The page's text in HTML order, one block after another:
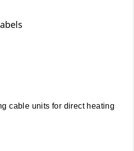
cable units for direct heating